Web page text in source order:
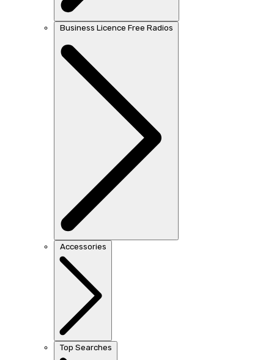
Business Licence Free Radios
Accessories
Top Searches